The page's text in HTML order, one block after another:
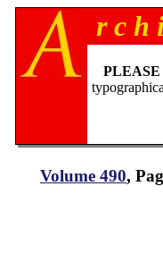
r c h
Volume 490,